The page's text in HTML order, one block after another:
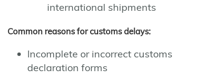
international shipments
Common reasons for customs delays:
Incomplete or incorrect customs
declaration forms